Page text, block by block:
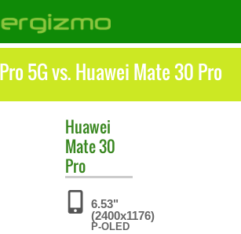
5G vs. Huawei Mate 30 Pro
Huawei
Mate 30
Pro
6.53"
(2400x1176)
P-OLED